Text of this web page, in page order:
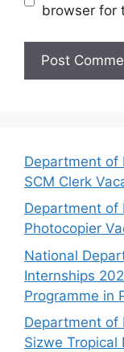
browser for
Department of
SCM Clerk
Department of
Photocopier
National
Internships
Programme in
Department of
Sizwe Tropical